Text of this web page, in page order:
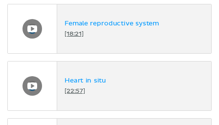
Female reproductive system
[18:21]
Heart in situ
[22:57]